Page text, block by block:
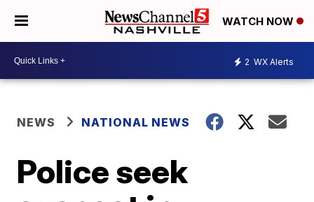
WATCH NOW
2 WX Alerts
NEWS NATIONAL NEWS
Police seek